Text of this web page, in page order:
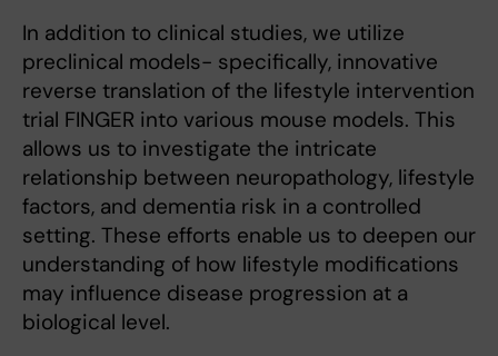
In addition to clinical studies, we utilize
preclinical models- specifically, innovative
reverse translation of the lifestyle intervention
trial FINGER into various mouse models. This
allows us to investigate the intricate
relationship between neuropathology, lifestyle
factors, and dementia risk in a controlled
setting. These efforts enable us to deepen our
understanding of how lifestyle modifications
may influence disease progression at a
biological level.